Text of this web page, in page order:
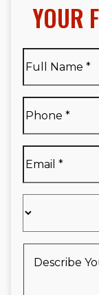
YOUR
Name*
Name
*
you
a
Client*
Your